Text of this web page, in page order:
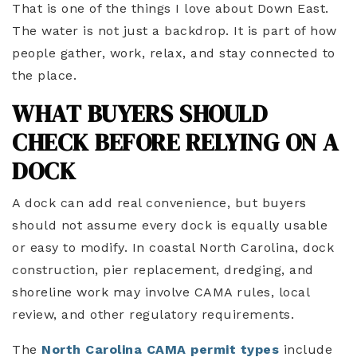
That is one of the things I love about Down East.
The water is not just a backdrop. It is part of how
people gather, work, relax, and stay connected to
the place.
WHAT BUYERS SHOULD
CHECK BEFORE RELYING ON A
DOCK
A dock can add real convenience, but buyers
should not assume every dock is equally usable
or easy to modify. In coastal North Carolina, dock
construction, pier replacement, dredging, and
shoreline work may involve CAMA rules, local
review, and other regulatory requirements.
The North Carolina CAMA permit types include